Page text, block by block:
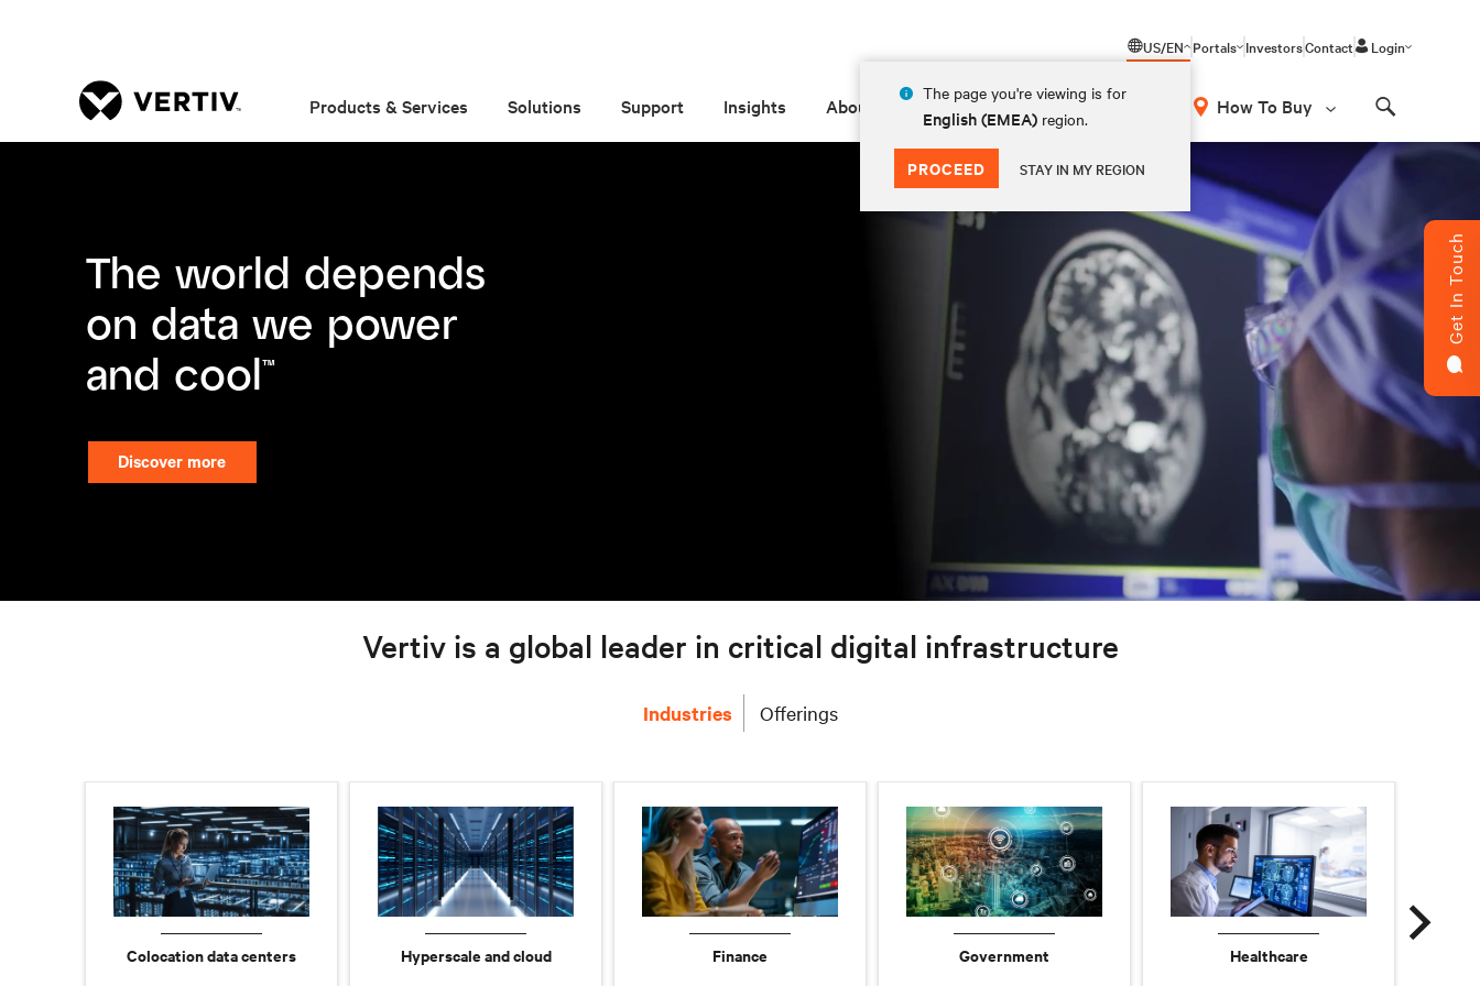
US/EN
The page you're viewing is for
English (EMEA) region.
PROCEED STAY IN MY REGION
Portals InvestorsContact Login
Products & Services Solutions Support Insights About How To Buy
Get In Touch
Vertiv is a global leader in critical digital infrastructure
Industries Offerings
Colocation data centers Hyperscale and cloud Finance Government Healthcare